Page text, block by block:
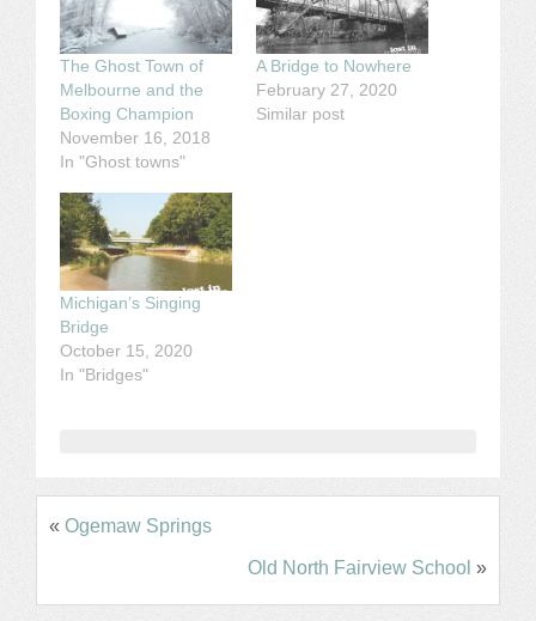
The Ghost Town of
Melbourne and the
Boxing Champion
November 16, 2018
In "Ghost towns"
A Bridge to Nowhere
February 27, 2020
Similar post
Michigan’s Singing
Bridge
October 15, 2020
In "Bridges"
« Ogemaw Springs
Old North Fairview School »